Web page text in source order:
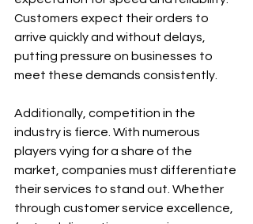
Customers expect their orders to
arrive quickly and without delays,
putting pressure on businesses to
meet these demands consistently.
Additionally, competition in the
industry is fierce. With numerous
players vying for a share of the
market, companies must differentiate
their services to stand out. Whether
through customer service excellence,